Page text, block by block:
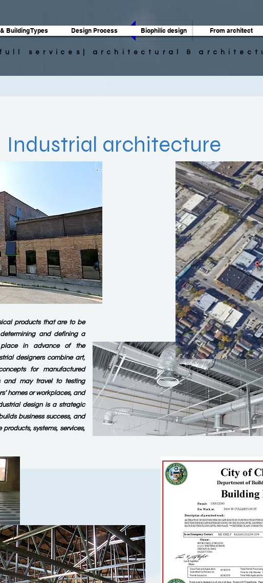
Building Types Design Process Biophilic design From architect
full services| architectural &
Industrial architecture
products that are to be
and defining a
in advance of the
designers combine art,
for manufactured
and may travel to testing
homes or workplaces, and
design is a strategic
business success, and
systems, services,